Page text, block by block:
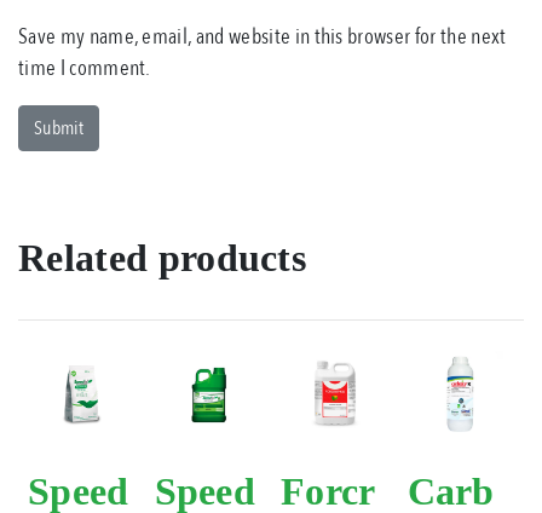
Save my name, email, and website in this browser for the next
time I comment.
Related products
Speed Speed Forcr Carb